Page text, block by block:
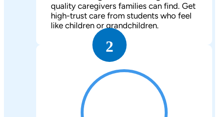
quality caregivers families can find. Get
high-trust care from students who feel
like children or grandchildren.
2